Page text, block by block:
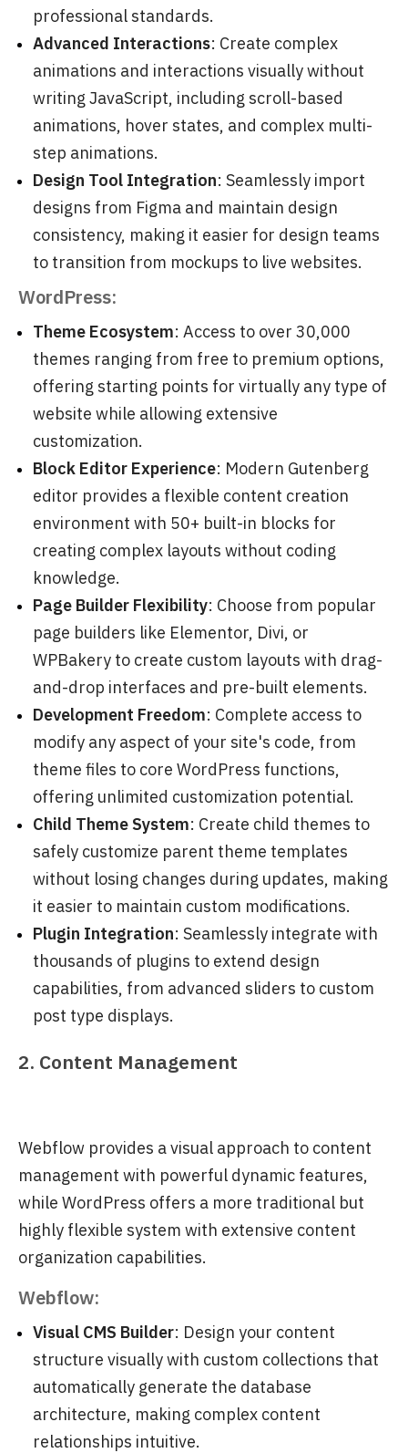
professional standards.
Advanced Interactions: Create complex
animations and interactions visually without
writing JavaScript, including scroll-based
animations, hover states, and complex multi-
step animations.
Design Tool Integration: Seamlessly import
designs from Figma and maintain design
consistency, making it easier for design teams
to transition from mockups to live websites.
WordPress:
Theme Ecosystem: Access to over 30,000
themes ranging from free to premium options,
offering starting points for virtually any type of
website while allowing extensive
customization.
Block Editor Experience: Modern Gutenberg
editor provides a flexible content creation
environment with 50+ built-in blocks for
creating complex layouts without coding
knowledge.
Page Builder Flexibility: Choose from popular
page builders like Elementor, Divi, or
WPBakery to create custom layouts with drag-
and-drop interfaces and pre-built elements.
Development Freedom: Complete access to
modify any aspect of your site's code, from
theme files to core WordPress functions,
offering unlimited customization potential.
Child Theme System: Create child themes to
safely customize parent theme templates
without losing changes during updates, making
it easier to maintain custom modifications.
Plugin Integration: Seamlessly integrate with
thousands of plugins to extend design
capabilities, from advanced sliders to custom
post type displays.
2. Content Management
Webflow provides a visual approach to content
management with powerful dynamic features,
while WordPress offers a more traditional but
highly flexible system with extensive content
organization capabilities.
Webflow:
Visual CMS Builder: Design your content
structure visually with custom collections that
automatically generate the database
architecture, making complex content
relationships intuitive.